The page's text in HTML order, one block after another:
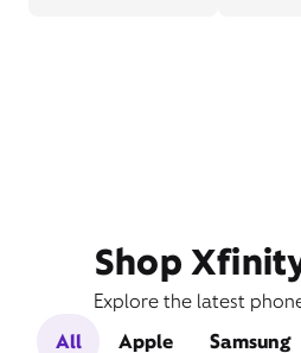
Shop
Explore the latest
All
Apple Samsung